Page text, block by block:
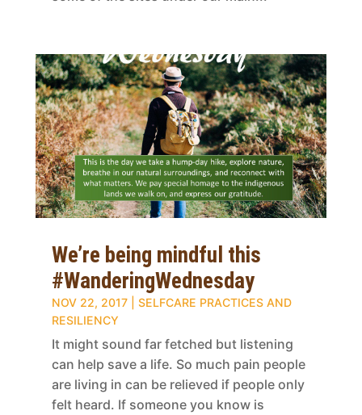
We’re being mindful this
#WanderingWednesday
NOV 22, 2017| SELFCARE PRACTICES AND
RESILIENCY
It might sound far fetched but listening
can help save a life. So much pain people
are living in can be relieved if people only
felt heard. If someone you know is